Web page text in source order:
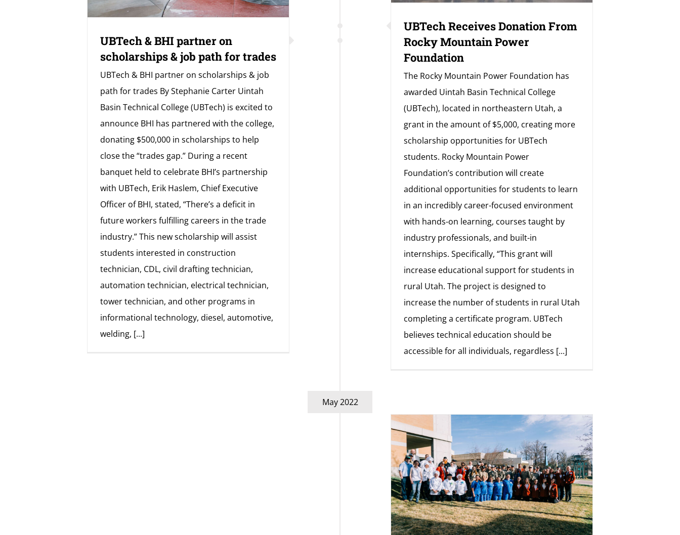
UBTech Receives Donation From
Rocky Mountain Power
Foundation
The Rocky Mountain Power Foundation has
awarded Uintah Basin Technical College
(UBTech), located in northeastern Utah, a
grant in the amount of $5,000, creating more
scholarship opportunities for UBTech
students. Rocky Mountain Power
Foundation’s contribution will create
additional opportunities for students to learn
in an incredibly career-focused environment
with hands-on learning, courses taught by
industry professionals, and built-in
internships. Specifically, “This grant will
increase educational support for students in
rural Utah. The project is designed to
increase the number of students in rural Utah
completing a certificate program. UBTech
believes technical education should be
accessible for all individuals, regardless [...]
UBTech & BHI partner on
scholarships & job path for trades
UBTech & BHI partner on scholarships & job
path for trades By Stephanie Carter Uintah
Basin Technical College (UBTech) is excited to
announce BHI has partnered with the college,
donating $500,000 in scholarships to help
close the “trades gap.” During a recent
banquet held to celebrate BHI’s partnership
with UBTech, Erik Haslem, Chief Executive
Officer of BHI, stated, “There’s a deficit in
future workers fulfilling careers in the trade
industry.” This new scholarship will assist
students interested in construction
technician, CDL, civil drafting technician,
automation technician, electrical technician,
tower technician, and other programs in
informational technology, diesel, automotive,
welding, [...]
May 2022